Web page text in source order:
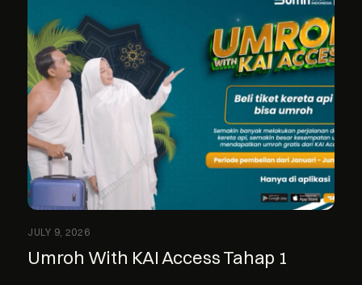
JULY 9, 2026
Umroh With KAI Access Tahap 1